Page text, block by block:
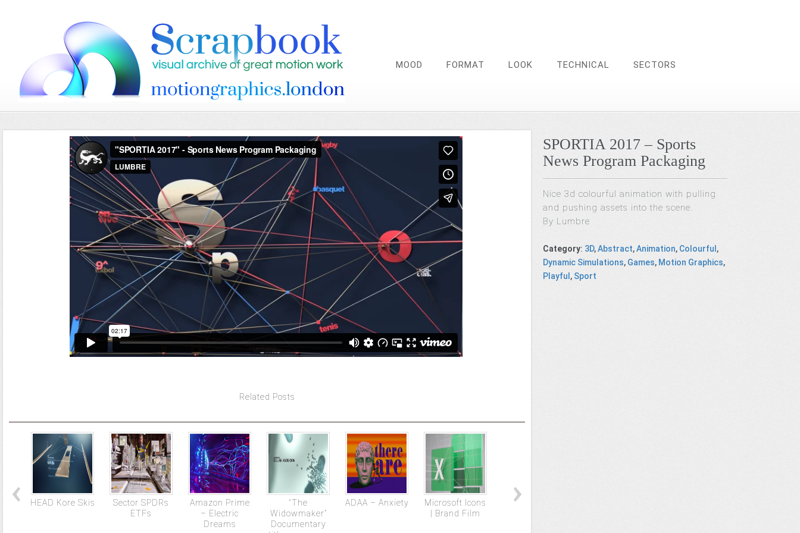
MOOD FORMAT LOOK TECHNICAL SECTORS
Related Posts
HEAD Kore Skis
Sector SPDRs
ETFs
Amazon Prime
– Electric
Dreams
“The
Widowmaker”
Documentary
ADAA – Anxiety
Microsoft Icons
| Brand Film
SPORTIA 2017 – Sports
News Program Packaging
Nice 3d colourful animation with pulling
and pushing assets into the scene.
By Lumbre
Category: 3D,Abstract,Animation, Colourful,
Dynamic Simulations, Games, Motion Graphics,
Playful, Sport